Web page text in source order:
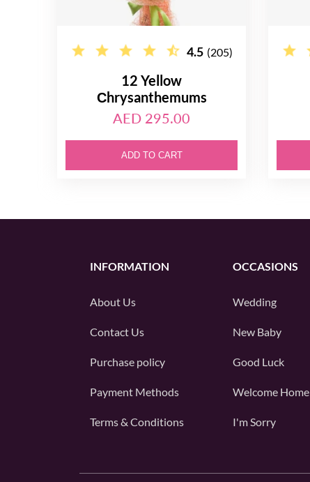
4.5 (205)
12 Yellow
Сhrysanthemums
AED 295.00
ADD TO CART
INFORMATION
About Us
Contact Us
Purchase policy
Payment Methods
Terms & Conditions
OCCASIONS
Wedding
New Baby
Good Luck
Welcome Home
I'm Sorry